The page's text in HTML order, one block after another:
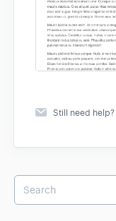
Still need help?